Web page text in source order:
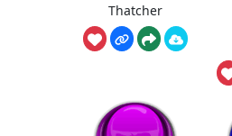
Thatcher